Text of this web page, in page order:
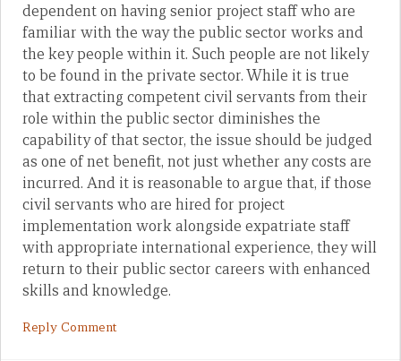
dependent on having senior project staff who are
familiar with the way the public sector works and
the key people within it. Such people are not likely
to be found in the private sector. While it is true
that extracting competent civil servants from their
role within the public sector diminishes the
capability of that sector, the issue should be judged
as one of net benefit, not just whether any costs are
incurred. And it is reasonable to argue that, if those
civil servants who are hired for project
implementation work alongside expatriate staff
with appropriate international experience, they will
return to their public sector careers with enhanced
skills and knowledge.
Reply Comment